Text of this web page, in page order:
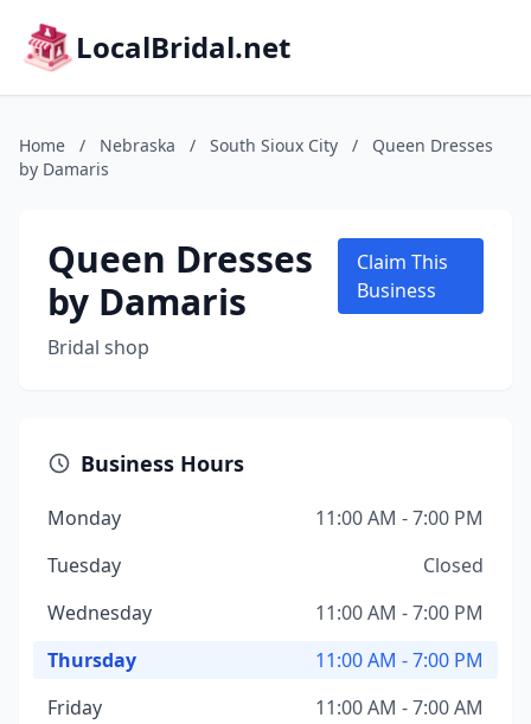
LocalBridal.net
Home / Nebraska / South Sioux City /
Queen Dresses
by Damaris
Queen Dresses
by Damaris
Bridal shop
Claim This
Business
Business Hours
Monday
11:00 AM - 7:00 PM
Tuesday
Closed
Wednesday
11:00 AM - 7:00 PM
Thursday
11:00 AM - 7:00 PM
Friday
11:00 AM - 7:00 AM